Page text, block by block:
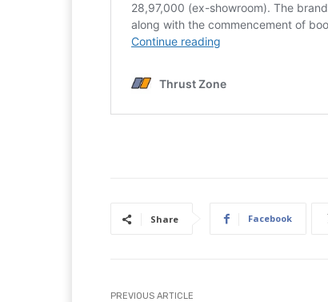
Share Facebook
PREVIOUS ARTICLE